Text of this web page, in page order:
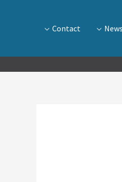
Contact